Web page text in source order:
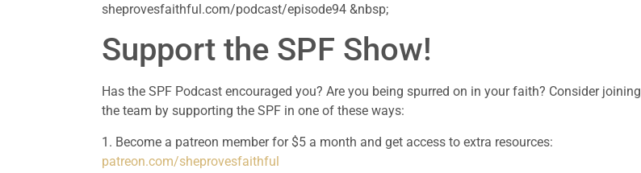
sheprovesfaithful.com/podcast/episode94 &nbsp;
Support the SPF Show!
Has the SPF Podcast encouraged you? Are you being spurred on in your faith? Consider joining
the team by supporting the SPF in one of these ways:
patreon.com/sheprovesfaithful